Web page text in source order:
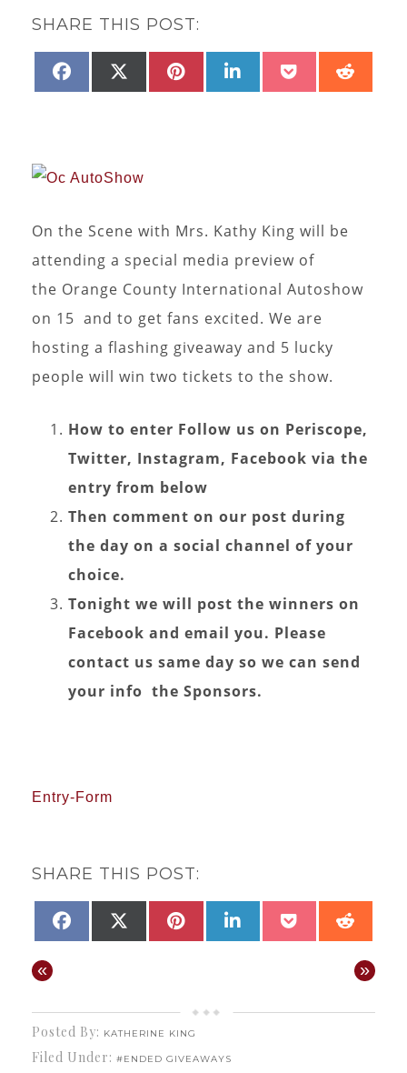
SHARE THIS POST:
SHARE
FACEBOOKSHARE
(TWITTER)
SHARE
PINTEREST
SHARE
LINKEDINSHARE
POCKET
On the Scene with Mrs. Kathy King will be
attending a special media preview of
the Orange County International Autoshow
on 15 and to get fans excited. We are
hosting a flashing giveaway and 5 lucky
people will win two tickets to the show.
How to enter Follow us on Periscope,
Twitter, Instagram, Facebook via the
entry from below
Then comment on our post during
the day on a social channel of your
choice.
Tonight we will post the winners on
Facebook and email you. Please
contact us same day so we can send
your info the Sponsors.
Entry-Form
SHARE THIS POST:
SHARE
FACEBOOKSHARE
(TWITTER)
SHARE
PINTEREST
SHARE
LINKEDINSHARE
POCKET
« »
Posted By: KATHERINE KING
Filed Under: #ENDED GIVEAWAYS